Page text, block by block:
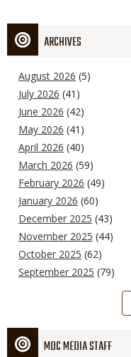
ARCHIVES
August 2026 (5)
July 2026 (41)
June 2026 (42)
May 2026 (41)
April 2026 (40)
March 2026 (59)
February 2026 (49)
January 2026 (60)
December 2025 (43)
November 2025 (44)
October 2025 (62)
September 2025 (79)
MDC MEDIA STAFF